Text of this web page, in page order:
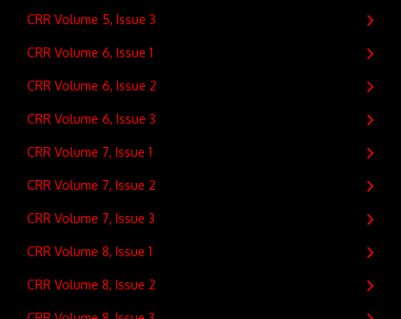
CRR Volume 5, Issue 3
CRR Volume 6, Issue 1
CRR Volume 6, Issue 2
CRR Volume 6, Issue 3
CRR Volume 7, Issue 1
CRR Volume 7, Issue 2
CRR Volume 7, Issue 3
CRR Volume 8, Issue 1
CRR Volume 8, Issue 2